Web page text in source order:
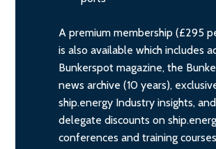
A premium membership (£295
is also available which includes
Bunkerspot magazine, the
news archive (10 years),
ship.energy Industry insights, and
delegate discounts on
conferences and training courses